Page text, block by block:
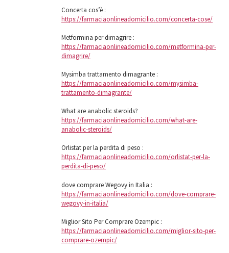
Concerta cos’è :
https://farmaciaonlineadomicilio.com/concerta-cose/
Metformina per dimagrire :
https://farmaciaonlineadomicilio.com/metformina-per-
dimagrire/
Mysimba trattamento dimagrante :
https://farmaciaonlineadomicilio.com/mysimba-
trattamento-dimagrante/
What are anabolic steroids?
https://farmaciaonlineadomicilio.com/what-are-
anabolic-steroids/
Orlistat per la perdita di peso :
https://farmaciaonlineadomicilio.com/orlistat-per-la-
perdita-di-peso/
dove comprare Wegovy in Italia :
https://farmaciaonlineadomicilio.com/dove-comprare-
wegovy-in-italia/
Miglior Sito Per Comprare Ozempic :
https://farmaciaonlineadomicilio.com/miglior-sito-per-
comprare-ozempic/